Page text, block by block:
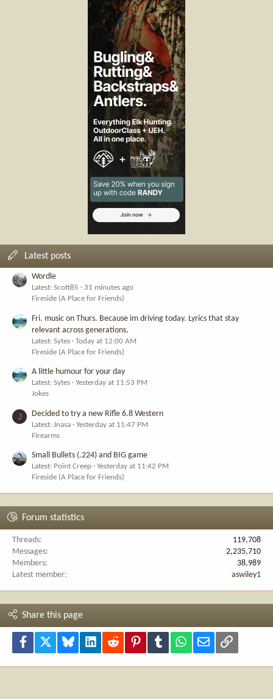
Latest posts
Wordle
Latest: Scott85
31 minutes ago
Fireside (A Place for Friends)
Fri. music on Thurs. Because im driving today. Lyrics that stay
relevant across generations.
Latest: Sytes
Today at 12:00 AM
Fireside (A Place for Friends)
A little humour for your day
Latest: Sytes
Yesterday at 11:53 PM
Jokes
J Decided to try a new Rifle 6.8 Western
Latest: Jnasa
Yesterday at 11:47 PM
Firearms
Small Bullets (.224) and BIG game
Latest: Point Creep
Yesterday at 11:42 PM
Fireside (A Place for Friends)
Forum statistics
Threads
119,708
Messages
2,235,710
Members
38,989
Latest member
aswiley1
Share this page
Facebook Bluesky LinkedInReddit PinterestTumblr WhatsApp
Email Link